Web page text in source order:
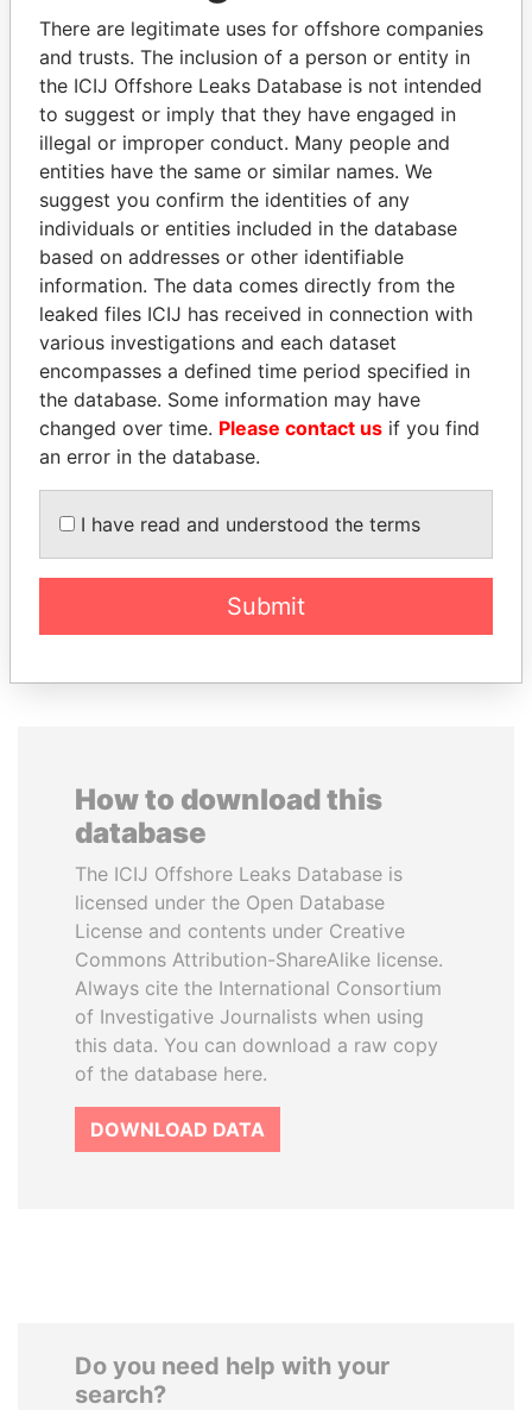
Pandora
Papers
Paradise
Papers
Panama Papers
Former minister
EXPLORE ALL
How to download this
database
The ICIJ Offshore Leaks Database is
licensed under the Open Database
License and contents under Creative
Commons Attribution-ShareAlike license.
Always cite the International Consortium
of Investigative Journalists when using
this data. You can download a raw copy
of the database here.
DOWNLOAD DATA
Do you need help with your
search?
There are legitimate uses for offshore companies
and trusts. The inclusion of a person or entity in
the ICIJ Offshore Leaks Database is not intended
to suggest or imply that they have engaged in
illegal or improper conduct. Many people and
entities have the same or similar names. We
suggest you confirm the identities of any
individuals or entities included in the database
based on addresses or other identifiable
information. The data comes directly from the
leaked files ICIJ has received in connection with
various investigations and each dataset
encompasses a defined time period specified in
the database. Some information may have
changed over time. Please contact us if you find
an error in the database.
I have read and understood the terms
Submit